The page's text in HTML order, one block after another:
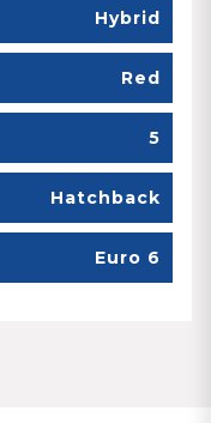
Hybrid
Red
5
Hatchback
Euro 6